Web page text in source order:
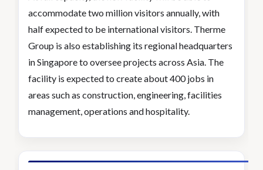
accommodate two million visitors annually, with
half expected to be international visitors. Therme
Group is also establishing its regional headquarters
in Singapore to oversee projects across Asia. The
facility is expected to create about 400 jobs in
areas such as construction, engineering, facilities
management, operations and hospitality.